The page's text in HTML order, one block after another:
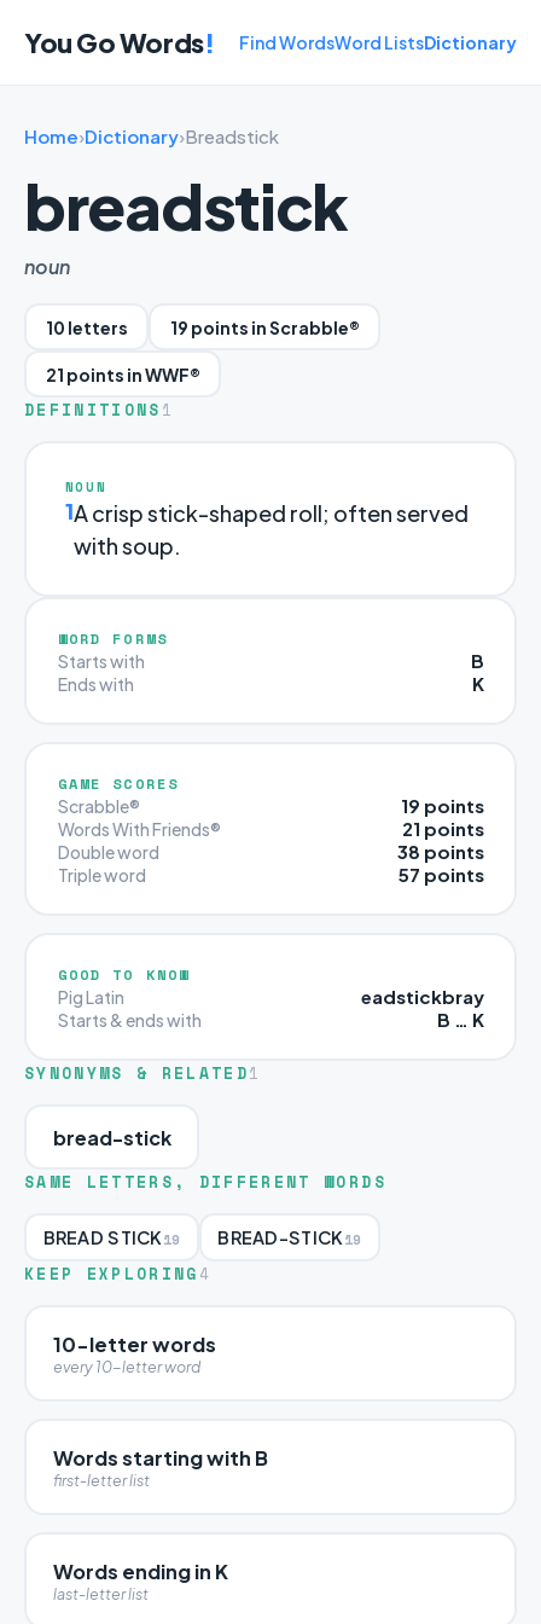
You Go Words! Find WordsWord ListsDictionary
Home›Dictionary›Breadstick
breadstick
noun
10 letters 19 points in Scrabble®
21 points in WWF®
DEFINITIONS 1
NOUN
1A crisp stick-shaped roll; often served
with soup.
WORD FORMS
Starts with B
Ends with K
GAME SCORES
Scrabble® 19 points
Words With Friends® 21 points
Double word 38 points
Triple word 57 points
GOOD TO KNOW
Pig Latin eadstickbray
Starts & ends with B … K
SYNONYMS & RELATED1
bread-stick
SAME LETTERS, DIFFERENT WORDS
BREAD STICK19 BREAD-STICK19
KEEP EXPLORING 4
10-letter words
every 10-letter word
Words starting with B
first-letter list
Words ending in K
last-letter list